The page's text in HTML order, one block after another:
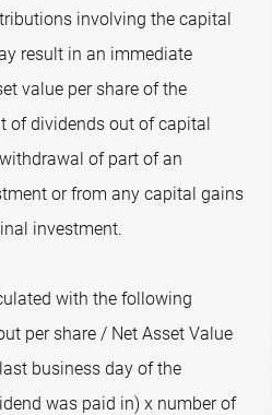
involving the capital
result in an immediate
value per share of the
of dividends out of capital
of part of an
or from any capital gains
investment.
with the following
per share / Net Asset Value
business day of the
was paid in) x number of